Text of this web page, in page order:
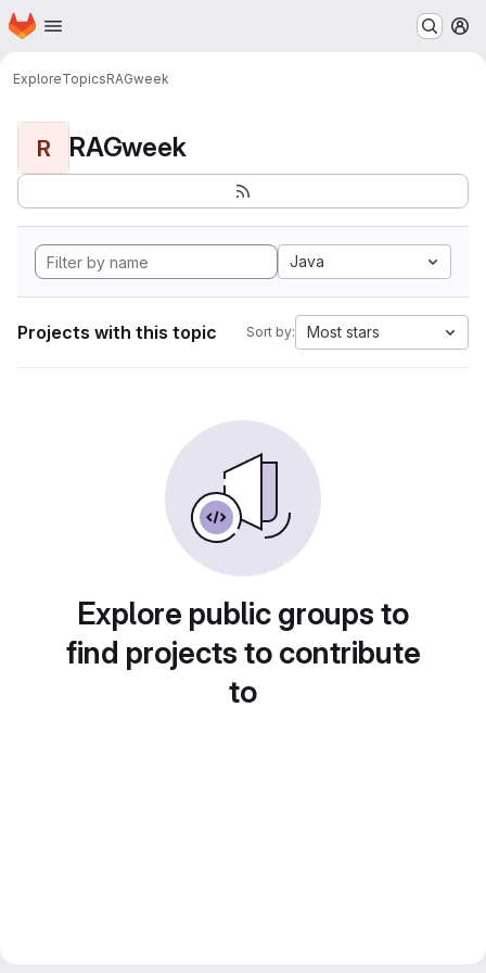
Skip to main content
Homepage
ExploreTopicsRAGweek
R RAGweek
Java
Projects with this topic Sort by: Most stars
Explore public groups to
find projects to contribute
to